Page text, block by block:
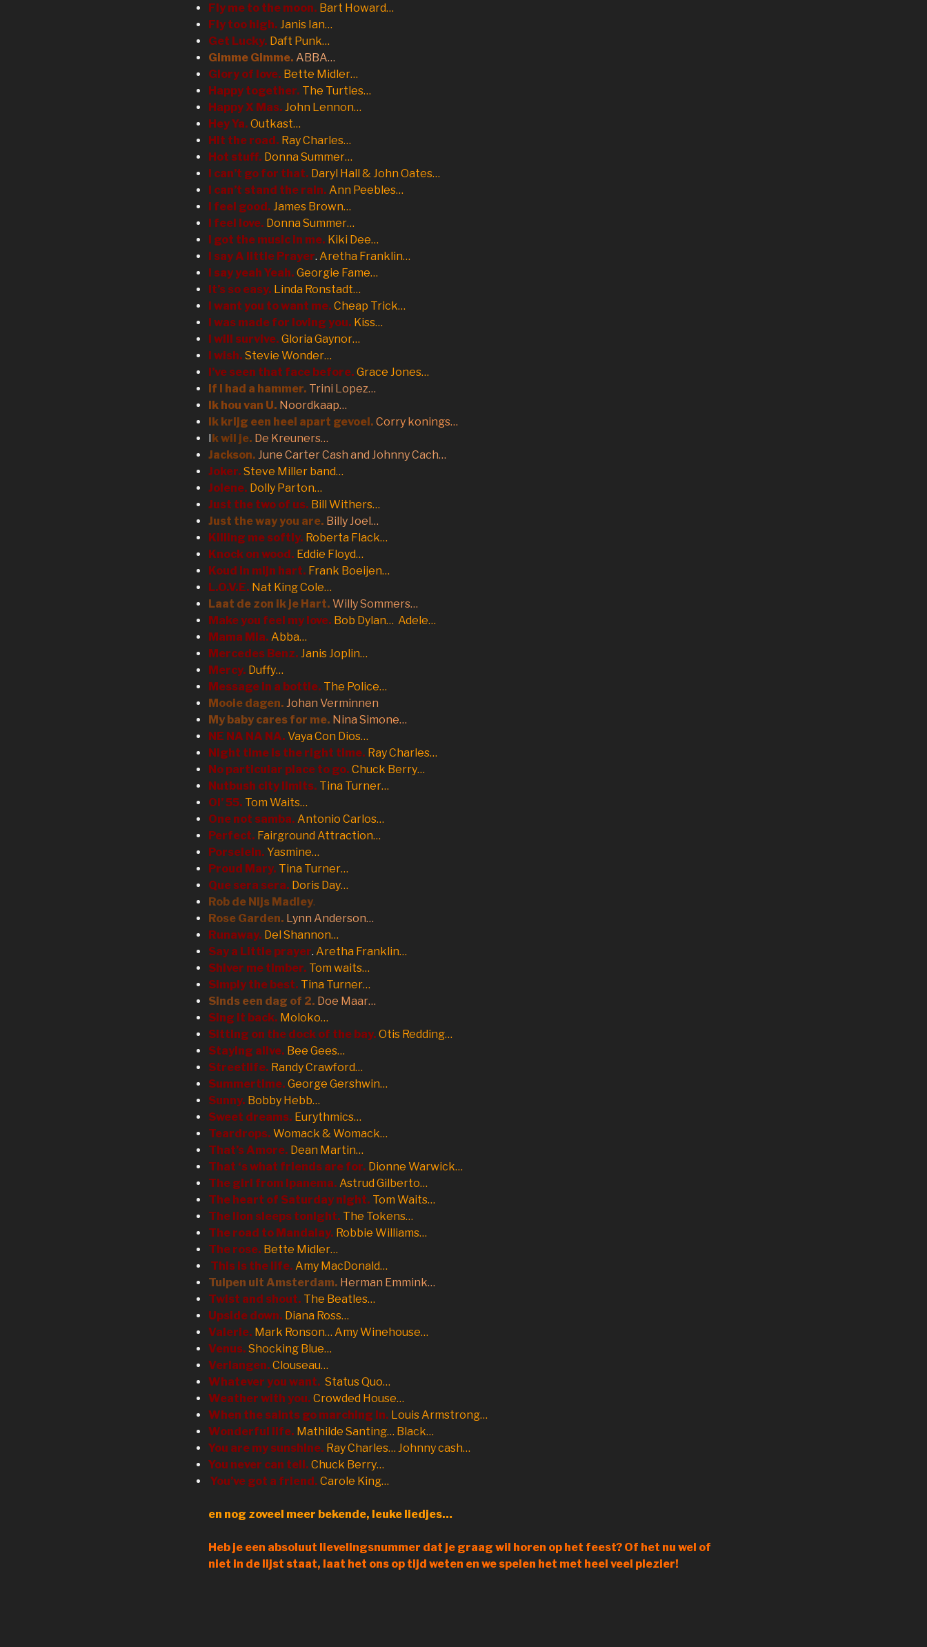
Fly me to the moon. Bart Howard…
Fly too high. Janis Ian…
Get Lucky. Daft Punk…
Gimme Gimme. ABBA…
Glory of love. Bette Midler…
Happy together. The Turtles…
Happy X Mas. John Lennon…
Hey Ya. Outkast…
Hit the road. Ray Charles…
Hot stuff. Donna Summer…
I can’t go for that. Daryl Hall & John Oates…
I can’t stand the rain. Ann Peebles…
I feel good. James Brown…
I feel love. Donna Summer…
I got the music in me. Kiki Dee…
I say A little Prayer. Aretha Franklin…
I say yeah Yeah. Georgie Fame…
It’s so easy. Linda Ronstadt…
I want you to want me. Cheap Trick…
I was made for loving you. Kiss…
I will survive. Gloria Gaynor…
I wish. Stevie Wonder…
I’ve seen that face before. Grace Jones…
If I had a hammer. Trini Lopez…
Ik hou van U. Noordkaap…
Ik krijg een heel apart gevoel. Corry konings…
Ik wil je. De Kreuners…
Jackson. June Carter Cash and Johnny Cach…
Joker. Steve Miller band…
Jolene. Dolly Parton…
Just the two of us. Bill Withers…
Just the way you are. Billy Joel…
Killing me softly. Roberta Flack…
Knock on wood. Eddie Floyd…
Koud in mijn hart. Frank Boeijen…
L.O.V.E. Nat King Cole…
Laat de zon ik je Hart. Willy Sommers…
Make you feel my love. Bob Dylan… Adele…
Mama Mia. Abba…
Mercedes Benz. Janis Joplin…
Mercy. Duffy…
Message in a bottle. The Police…
Mooie dagen. Johan Verminnen
My baby cares for me. Nina Simone…
NE NA NA NA. Vaya Con Dios…
Night time is the right time. Ray Charles…
No particular place to go. Chuck Berry…
Nutbush city limits. Tina Turner…
Ol’ 55. Tom Waits…
One not samba. Antonio Carlos…
Perfect. Fairground Attraction…
Porselein. Yasmine…
Proud Mary. Tina Turner…
Que sera sera. Doris Day…
Rob de Nijs Madley.
Rose Garden. Lynn Anderson…
Runaway. Del Shannon…
Say a Little prayer. Aretha Franklin…
Shiver me timber. Tom waits…
Simply the best. Tina Turner…
Sinds een dag of 2. Doe Maar…
Sing it back. Moloko…
Sitting on the dock of the bay. Otis Redding…
Staying alive. Bee Gees…
Streetlife. Randy Crawford…
Summertime. George Gershwin…
Sunny. Bobby Hebb…
Sweet dreams. Eurythmics…
Teardrops. Womack & Womack…
That’s Amore. Dean Martin…
That ‘s what friends are for. Dionne Warwick…
The girl from Ipanema. Astrud Gilberto…
The heart of Saturday night. Tom Waits…
The lion sleeps tonight. The Tokens…
The road to Mandalay. Robbie Williams…
The rose. Bette Midler…
This is the life. Amy MacDonald…
Tulpen uit Amsterdam. Herman Emmink…
Twist and shout. The Beatles…
Upside down. Diana Ross…
Valerie. Mark Ronson… Amy Winehouse…
Venus. Shocking Blue…
Verlangen. Clouseau…
Whatever you want. Status Quo…
Weather with you. Crowded House…
When the saints go marching in. Louis Armstrong…
Wonderful life. Mathilde Santing… Black…
You are my sunshine. Ray Charles… Johnny cash…
You never can tell. Chuck Berry…
You’ve got a friend. Carole King…
en nog zoveel meer bekende, leuke liedjes…
Heb je een absoluut lievelingsnummer dat je graag wil horen op het feest? Of het nu wel of
niet in de lijst staat, laat het ons op tijd weten en we spelen het met heel veel plezier!